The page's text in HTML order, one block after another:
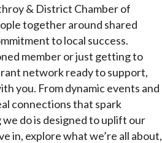
& District Chamber of
together around shared
to local success.
member or just getting to
network ready to support,
you. From dynamic events and
connections that spark
do is designed to uplift our
in, explore what we’re all about,